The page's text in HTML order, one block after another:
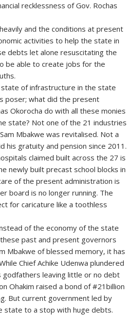
recklessness of Gov. Rochas
and the conditions at present
activities to help the state in
debts let alone resuscitating the
be able to create jobs for the
of infrastructure in the state
poser; what did the present
Okorocha do with all these monies
state? Not one of the 21 industries
Mbakwe was revitalised. Not a
his gratuity and pension since 2011.
claimed built across the 27 is
newly built precast school blocks in
of the present administration is
board is no longer running. The
for caricature like a toothless
of the economy of the state
past and present governors
Mbakwe of blessed memory, it has
Chief Achike Udenwa plundered
leaving little or no debt
Ohakim raised a bond of #21billion
But current government led by
state to a stop with huge debts.